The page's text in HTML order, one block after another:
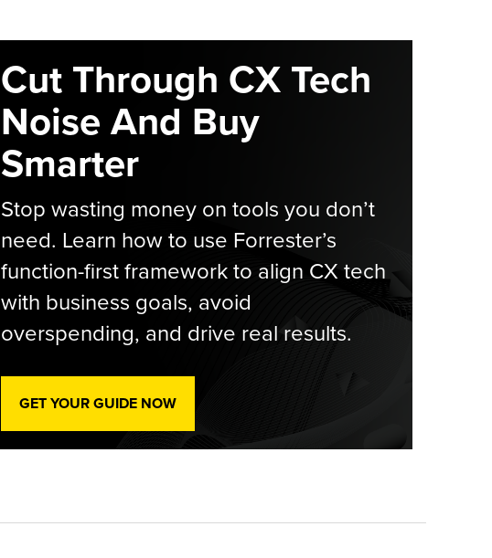
Cut Through CX Tech
Noise And Buy
Smarter
Stop wasting money on tools you don’t
need. Learn how to use Forrester’s
function-first framework to align CX tech
with business goals, avoid
overspending, and drive real results.
GET YOUR GUIDE NOW